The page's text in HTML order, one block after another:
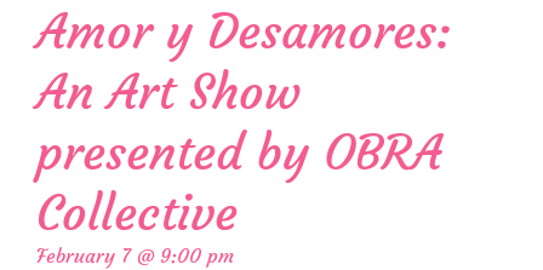
Amor y Desamores:
An Art Show
presented by OBRA
Collective
February 7 @ 9:00 pm